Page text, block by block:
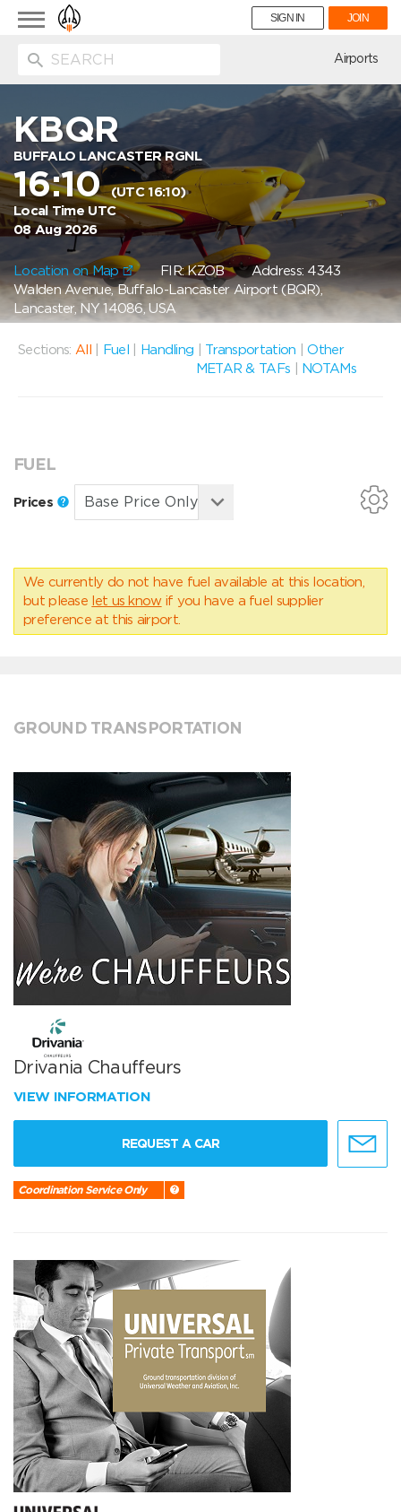
Toggle
navigation
SIGN IN JOIN
Airports
KBQR
BUFFALO LANCASTER RGNL
16:10(UTC 16:10)
Local Time UTC
08 Aug 2026
Location on Map FIR: KZOBAddress: 4343
Walden Avenue, Buffalo-Lancaster Airport (BQR),
Lancaster, NY 14086, USA
Sections: All Fuel Handling Transportation |Other
METAR & TAFs
NOTAMs
FUEL
Prices
We currently do not have fuel available at this location,
but please let us know if you have a fuel supplier
preference at this airport.
GROUND TRANSPORTATION
Drivania Chauffeurs
VIEW INFORMATION
REQUEST A CAR
Coordination Service Only